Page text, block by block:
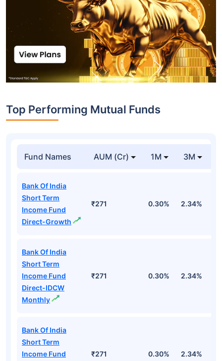
Top Performing Mutual Funds
Fund Names AUM (Cr) 1M 3M
Bank Of India
Short Term
Income Fund
Direct-Growth
₹271 0.30% 2.34%
Bank Of India
Short Term
Income Fund
Direct-IDCW
Monthly
₹271 0.30% 2.34%
Bank Of India
Short Term
Income Fund
₹271 0.30% 2.34%